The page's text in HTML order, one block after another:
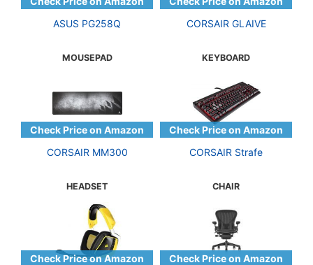
ASUS PG258Q CORSAIR GLAIVE
MOUSEPAD
CORSAIR MM300
KEYBOARD
CORSAIR Strafe
HEADSET CHAIR